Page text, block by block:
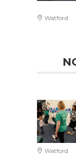
Watford
Watford